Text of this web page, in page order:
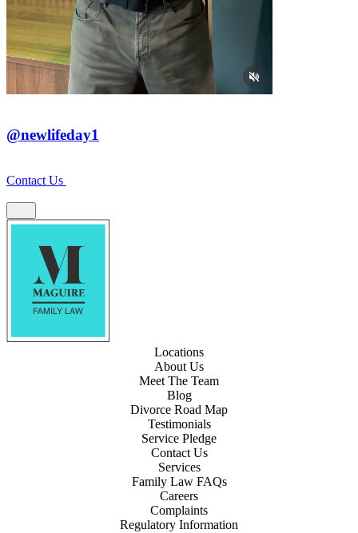
@newlifeday1
Contact Us
Locations
About Us
Meet The Team
Blog
Divorce Road Map
Testimonials
Service Pledge
Contact Us
Services
Family Law FAQs
Careers
Complaints
Regulatory Information